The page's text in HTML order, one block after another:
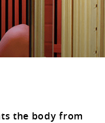
the body from